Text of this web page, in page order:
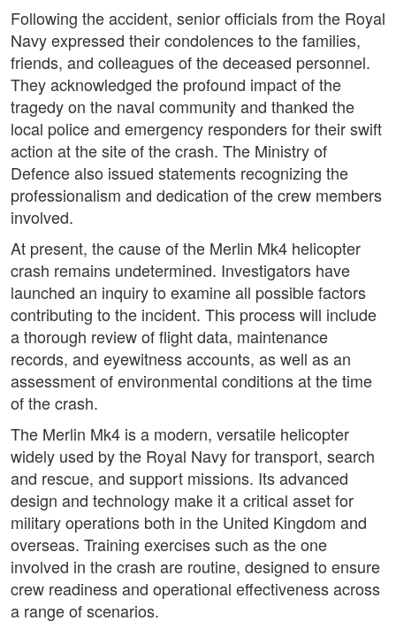
Following the accident, senior officials from the Royal
Navy expressed their condolences to the families,
friends, and colleagues of the deceased personnel.
They acknowledged the profound impact of the
tragedy on the naval community and thanked the
local police and emergency responders for their swift
action at the site of the crash. The Ministry of
Defence also issued statements recognizing the
professionalism and dedication of the crew members
involved.
At present, the cause of the Merlin Mk4 helicopter
crash remains undetermined. Investigators have
launched an inquiry to examine all possible factors
contributing to the incident. This process will include
a thorough review of flight data, maintenance
records, and eyewitness accounts, as well as an
assessment of environmental conditions at the time
of the crash.
The Merlin Mk4 is a modern, versatile helicopter
widely used by the Royal Navy for transport, search
and rescue, and support missions. Its advanced
design and technology make it a critical asset for
military operations both in the United Kingdom and
overseas. Training exercises such as the one
involved in the crash are routine, designed to ensure
crew readiness and operational effectiveness across
a range of scenarios.